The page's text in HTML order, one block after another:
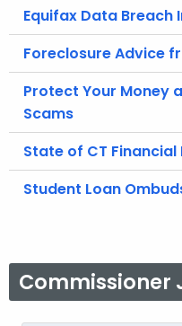
Equifax Data
Foreclosure Advice
Protect Your Money
Scams
State of CT
Student Loan
Commissioner